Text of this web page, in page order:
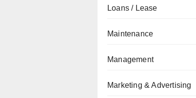
Loans / Lease
Maintenance
Management
Marketing & Advertising